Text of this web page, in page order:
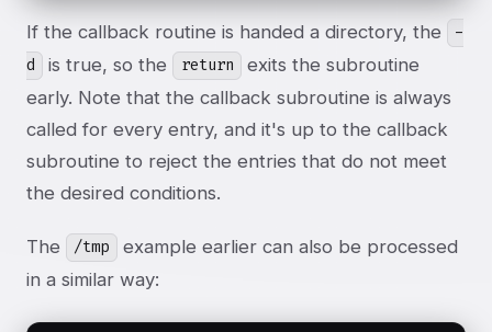
If the callback routine is handed a directory, the
-
d
is true, so the return
exits the subroutine
early. Note that the callback subroutine is always
called for every entry, and it's up to the callback
subroutine to reject the entries that do not meet
the desired conditions.
The /tmp
example earlier can also be processed
in a similar way: